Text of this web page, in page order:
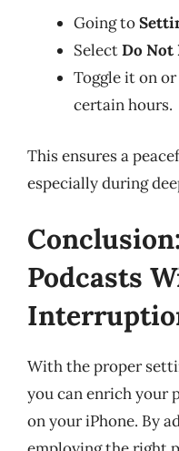
Going to
SelectDo
Toggle it on
certain hours.
This ensures a
especially during
Podcasts
With the proper
you can enrich your
on your iPhone. By